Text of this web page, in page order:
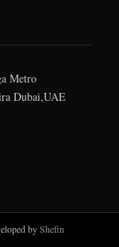
Metro
Dubai,UAE
byShefin